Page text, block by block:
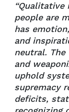
people are
has
and
neutral.
and
uphold
supremacy
deficits,